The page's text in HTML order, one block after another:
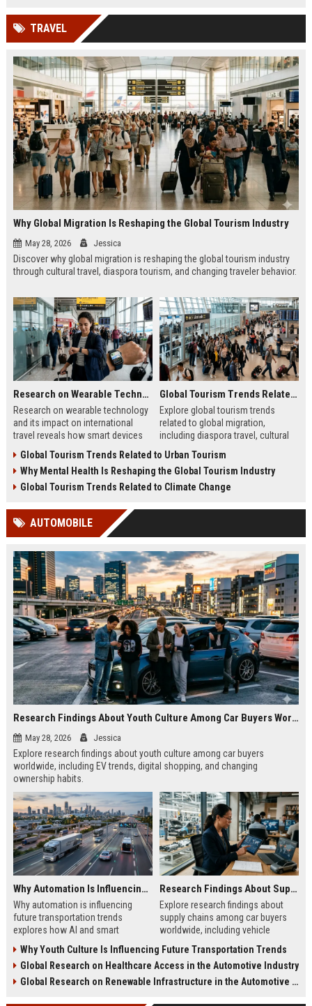
TRAVEL
Why Global Migration Is Reshaping the Global Tourism Industry
May 28, 2026 Jessica
Discover why global migration is reshaping the global tourism industry
through cultural travel, diaspora tourism, and changing traveler behavior.
Research on Wearable Technology and Its Impact on International Travel
Research on wearable technology
and its impact on international
travel reveals how smart devices
safety.
Global Tourism Trends Related to Global Migration
Explore global tourism trends
related to global migration,
including diaspora travel, cultural
tourism growth.
Global Tourism Trends Related to Urban Tourism
Why Mental Health Is Reshaping the Global Tourism Industry
Global Tourism Trends Related to Climate Change
AUTOMOBILE
Research Findings About Youth Culture Among Car Buyers Worldwide
May 28, 2026 Jessica
Explore research findings about youth culture among car buyers
worldwide, including EV trends, digital shopping, and changing
ownership habits.
Why Automation Is Influencing Future Transportation Trends
Why automation is influencing
future transportation trends
explores how AI and smart
and mobility.
Research Findings About Supply Chains Among Car Buyers Worldwide
Explore research findings about
supply chains among car buyers
worldwide, including vehicle
and pricing trends.
Why Youth Culture Is Influencing Future Transportation Trends
Global Research on Healthcare Access in the Automotive Industry
Global Research on Renewable Infrastructure in the Automotive Industry